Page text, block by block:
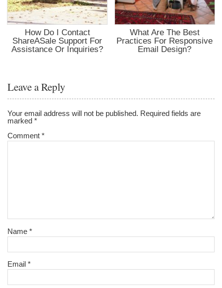
How Do I Contact
ShareASale Support For
Assistance Or Inquiries?
What Are The Best
Practices For Responsive
Email Design?
Leave a Reply
Your email address will not be published. Required fields are
marked*
Comment*
Name*
Email*